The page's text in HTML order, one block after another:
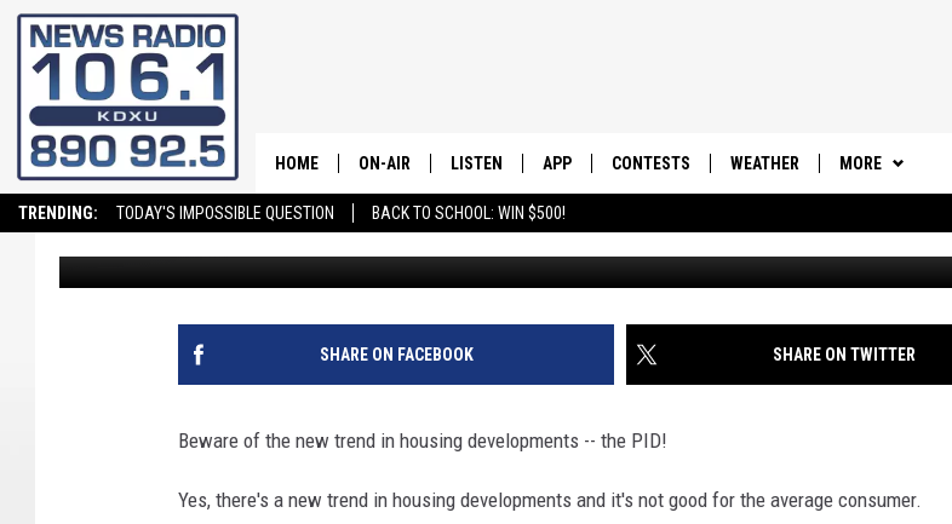
TRENDING: TODAY'S IMPOSSIBLE QUESTION BACK TO SCHOOL: WIN $500!
HOME ON-AIR
SCHEDULE
LISTEN
LISTEN LIVE
ON DEMAND
APP
DOWNLOAD ANDROID
CONTESTS
CONTEST SUPPORT
WEATHER MORE
NEW HOUSING LAWS WILL LIKELY IMPACT SO.
UTAHNS’ WALLETS
Andy Griffin Published: July 30, 2025
SHARE ON FACEBOOK SHARE ON TWITTER
Beware of the new trend in housing developments -- the PID!
Yes, there's a new trend in housing developments and it's not good for the average consumer.